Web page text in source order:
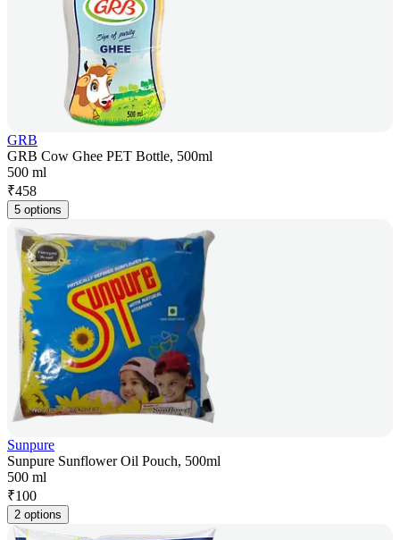
GRB
GRB Cow Ghee PET Bottle, 500ml
500 ml
₹458
5 options
Sunpure
Sunpure Sunflower Oil Pouch, 500ml
500 ml
₹100
2 options